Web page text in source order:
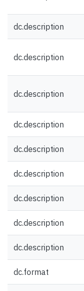
dc.description
dc.description
dc.description
dc.description
dc.description
dc.description
dc.description
dc.description
dc.description
dc.format